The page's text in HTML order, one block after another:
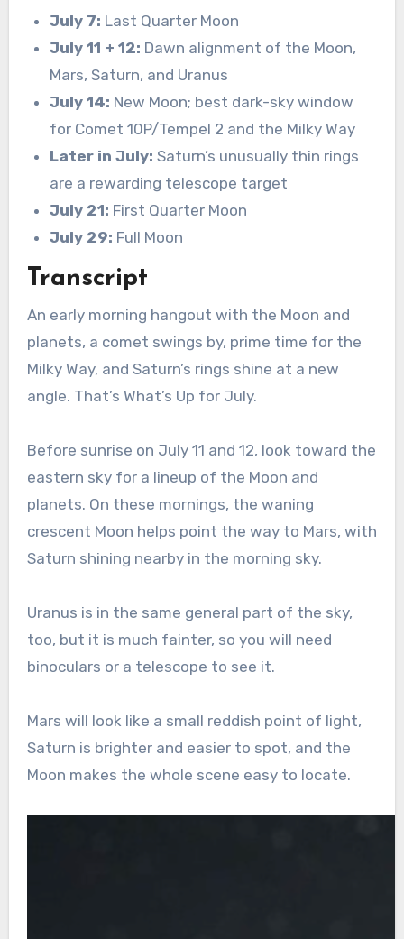
July 7: Last Quarter Moon
July 11 + 12: Dawn alignment of the Moon,
Mars, Saturn, and Uranus
July 14: New Moon; best dark-sky window
for Comet 10P/Tempel 2 and the Milky Way
Later in July: Saturn’s unusually thin rings
are a rewarding telescope target
July 21: First Quarter Moon
July 29: Full Moon
Transcript
An early morning hangout with the Moon and
planets, a comet swings by, prime time for the
Milky Way, and Saturn’s rings shine at a new
angle. That’s What’s Up for July.
Before sunrise on July 11 and 12, look toward the
eastern sky for a lineup of the Moon and
planets. On these mornings, the waning
crescent Moon helps point the way to Mars, with
Saturn shining nearby in the morning sky.
Uranus is in the same general part of the sky,
too, but it is much fainter, so you will need
binoculars or a telescope to see it.
Mars will look like a small reddish point of light,
Saturn is brighter and easier to spot, and the
Moon makes the whole scene easy to locate.